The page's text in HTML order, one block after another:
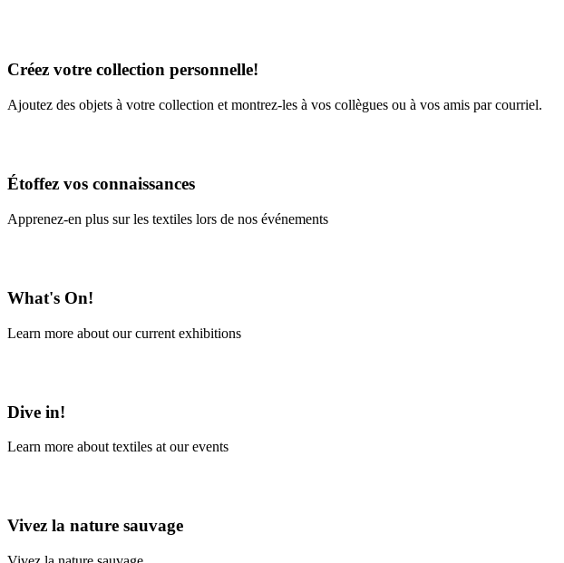
Créez votre collection personnelle!
Ajoutez des objets à votre collection et montrez-les à vos collègues ou à vos amis par courriel.
Étoffez vos connaissances
Apprenez-en plus sur les textiles lors de nos événements
What's On!
Learn more about our current exhibitions
Dive in!
Learn more about textiles at our events
Vivez la nature sauvage